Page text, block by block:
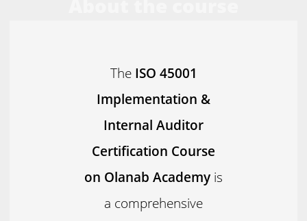
The ISO 45001
Implementation &
Internal Auditor
Certification Course
on Olanab Academy is
a comprehensive